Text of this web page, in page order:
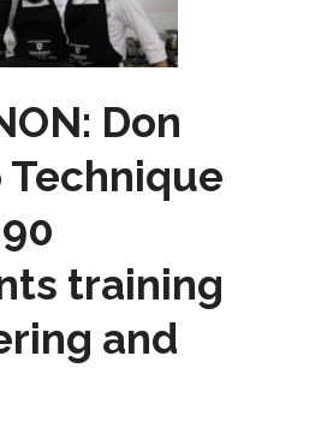
Don
Technique
training
and